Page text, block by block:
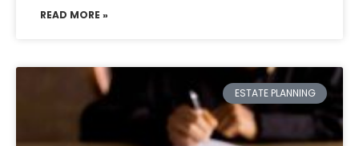
READ MORE »
ESTATE PLANNING